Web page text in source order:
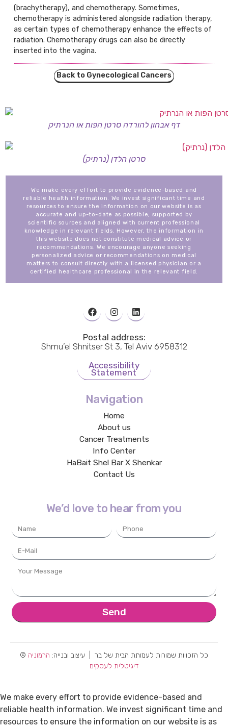
(brachytherapy), and chemotherapy. Sometimes,
chemotherapy is administered alongside radiation therapy,
as certain types of chemotherapy enhance the effects of
radiation. Chemotherapy drugs can also be directly
inserted into the vagina.
Back to Gynecological Cancers
דף אבחון להורדה סרטן הפות או הנרתיק
סרטן הלדן (נרתיק)
We make every effort to provide evidence-based and
reliable health information. We invest significant time and
resources to ensure the information on our website is as
accurate and up-to-date as possible, supported by
scientific sources and aligned with current professional
knowledge in relevant fields. However, the information in
this website does not constitute medical advice or
recommendations. We encourage anyone seeking
personalized advice or recommendations on medical
matters to consult directly with a licensed physician or a
certified healthcare professional in the relevant field.
Navigation
Home
About us
Cancer Treatments
Info Center
HaBait Shel Bar X Shenkar
Contact Us
Postal address:
Shmu’el Shnitser St 3, Tel Aviv 6958312
Accessibility
Statement
We’d love to hear from you
Send
© כל הזכויות שמורות לעמותת הבית של בר | עיצוב ובנייה: הרמוניה
דיגיטלית לעסקים
We make every effort to provide evidence-based and
reliable health information. We invest significant time and
resources to ensure the information on our website is as